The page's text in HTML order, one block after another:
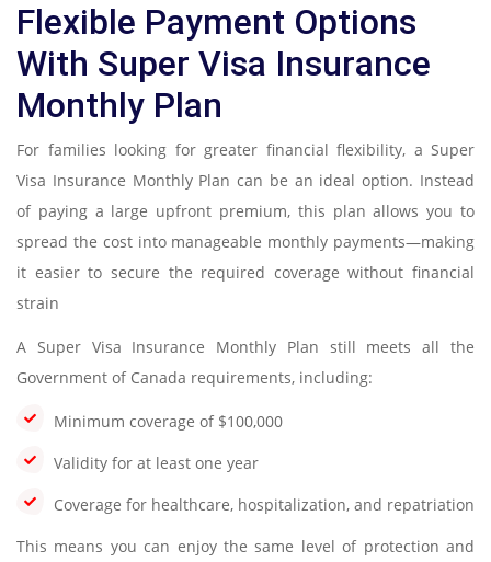
Flexible Payment Options
With Super Visa Insurance
Monthly Plan
For families looking for greater financial flexibility, a Super
Visa Insurance Monthly Plan can be an ideal option. Instead
of paying a large upfront premium, this plan allows you to
spread the cost into manageable monthly payments—making
it easier to secure the required coverage without financial
strain
A Super Visa Insurance Monthly Plan still meets all the
Government of Canada requirements, including:
Minimum coverage of $100,000
Validity for at least one year
Coverage for healthcare, hospitalization, and repatriation
This means you can enjoy the same level of protection and